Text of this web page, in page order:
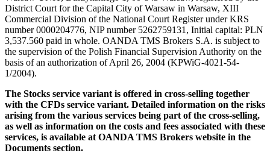
District Court for the Capital City of Warsaw in Warsaw, XIII
Commercial Division of the National Court Register under KRS
number 0000204776, NIP number 5262759131, Initial capital: PLN
3,537.560 paid in whole. OANDA TMS Brokers S.A. is subject to
the supervision of the Polish Financial Supervision Authority on the
basis of an authorization of April 26, 2004 (KPWiG-4021-54-
1/2004).
The Stocks service variant is offered in cross-selling together
with the CFDs service variant. Detailed information on the risks
arising from the various services being part of the cross-selling,
as well as information on the costs and fees associated with these
services, is available at OANDA TMS Brokers website in the
Documents section.